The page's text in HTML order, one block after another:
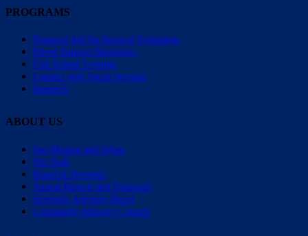
PROGRAMS
Financial Aid for Surgical Evaluation
Parent Support Navigators
Free School Training
Connect with Social Services
Research
ABOUT US
Our Mission and Values
Our Staff
Board of Directors
Annual Reports and Financials
Scientific Advisory Board
Community Advisory Council